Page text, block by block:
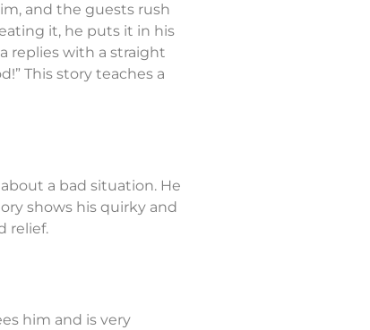
and the guests rush
it, he puts it in his
replies with a straight
This story teaches a
a bad situation. He
shows his quirky and
relief.
him and is very